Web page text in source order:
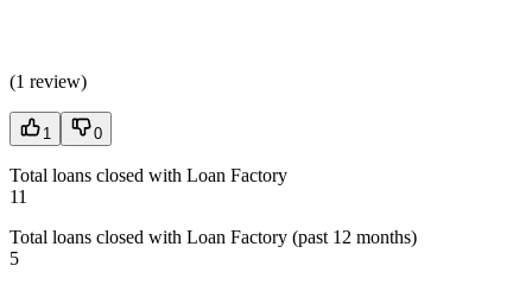
(1 review)
1 0
Total loans closed with Loan Factory
11
Total loans closed with Loan Factory (past 12 months)
5